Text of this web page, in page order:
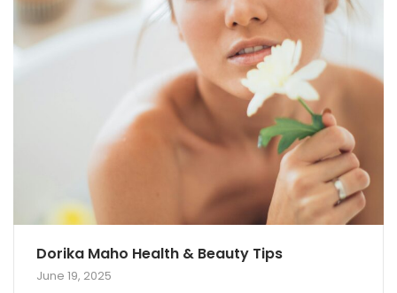
Dorika Maho Health & Beauty Tips
June 19, 2025